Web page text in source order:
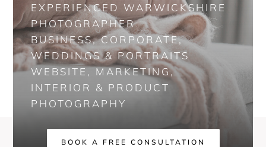
EXPERIENCED WARWICKSHIRE
PHOTOGRAPHER
BUSINESS, CORPORATE,
WEDDINGS & PORTRAITS
WEBSITE, MARKETING,
INTERIOR & PRODUCT
PHOTOGRAPHY
BOOK A FREE CONSULTATION